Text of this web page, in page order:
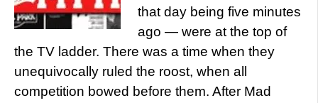
that day being five minutes
ago — were at the top of
the TV ladder. There was a time when they
unequivocally ruled the roost, when all
competition bowed before them. After Mad